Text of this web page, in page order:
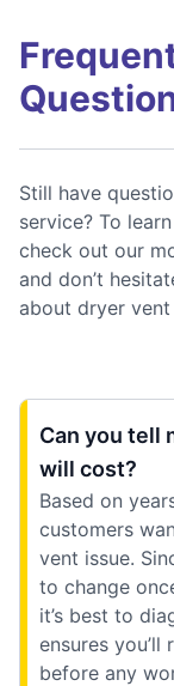
Still have
service? To
check out our
and don’t
about dryer
Can you tell
will cost?
Based on
customers
vent issue.
to change
it’s best to
ensures
before any